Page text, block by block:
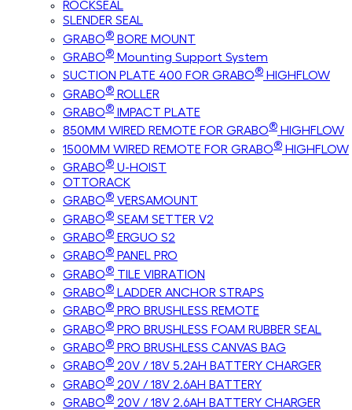
ROCKSEAL
SLENDER SEAL
GRABO® BORE MOUNT
GRABO® Mounting Support System
SUCTION PLATE 400 FOR GRABO® HIGHFLOW
GRABO® ROLLER
GRABO® IMPACT PLATE
850MM WIRED REMOTE FOR GRABO® HIGHFLOW
1500MM WIRED REMOTE FOR GRABO® HIGHFLOW
GRABO® U-HOIST
OTTORACK
GRABO® VERSAMOUNT
GRABO® SEAM SETTER V2
GRABO® ERGUO S2
GRABO® PANEL PRO
GRABO® TILE VIBRATION
GRABO® LADDER ANCHOR STRAPS
GRABO® PRO BRUSHLESS REMOTE
GRABO® PRO BRUSHLESS FOAM RUBBER SEAL
GRABO® PRO BRUSHLESS CANVAS BAG
GRABO® 20V / 18V 5.2AH BATTERY CHARGER
GRABO® 20V / 18V 2.6AH BATTERY
GRABO® 20V / 18V 2.6AH BATTERY CHARGER